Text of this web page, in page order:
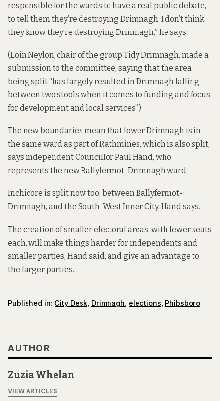
responsible for the wards to have a real public debate,
to tell them they’re destroying Drimnagh. I don’t think
they know they’re destroying Drimnagh,” he says.
(Eoin Neylon, chair of the group Tidy Drimnagh, made a
submissionto the committee, saying that the area
being split “has largely resulted in Drimnagh falling
between two stools when it comes to funding and focus
for development and local services”.)
The new boundaries mean that lower Drimnagh is in
the same ward as part of Rathmines, which is also split,
says independent Councillor Paul Hand, who
represents the new Ballyfermot-Drimnagh ward.
Inchicore is split now too: between Ballyfermot-
Drimnagh, and the South-West Inner City, Hand says.
The creation of smaller electoral areas, with fewer seats
each, will make things harder for independents and
smaller parties, Hand said, and give an advantage to
the larger parties.
Published in: City Desk, Drimnagh, elections, Phibsboro
AUTHOR
Zuzia Whelan
VIEW ARTICLES